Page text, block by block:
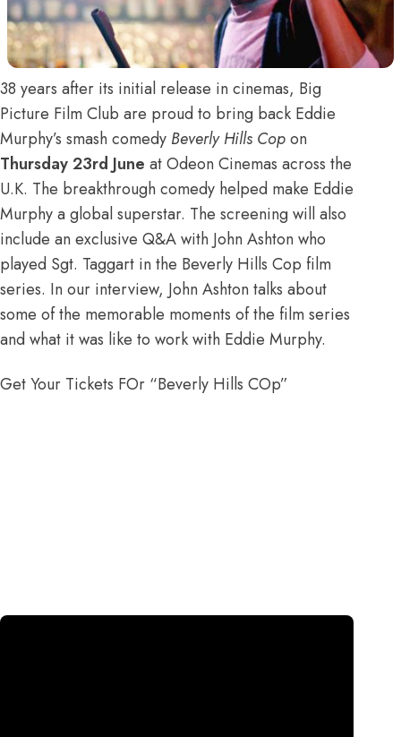
38 years after its initial release in cinemas, Big
Picture Film Club are proud to bring back Eddie
Murphy’s smash comedy Beverly Hills Copon
Thursday 23rd June at Odeon Cinemas across the
U.K. The breakthrough comedy helped make Eddie
Murphy a global superstar. The screening will also
include an exclusive Q&A with John Ashton who
played Sgt. Taggart in the Beverly Hills Cop film
series. In our interview, John Ashton talks about
some of the memorable moments of the film series
and what it was like to work with Eddie Murphy.
Get Your Tickets FOr “Beverly Hills COp”